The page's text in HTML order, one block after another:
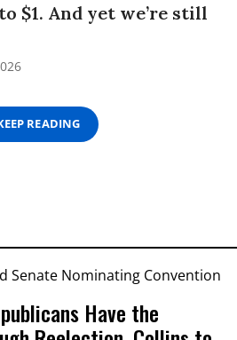
$1. And yet we’re still
READING
Have the